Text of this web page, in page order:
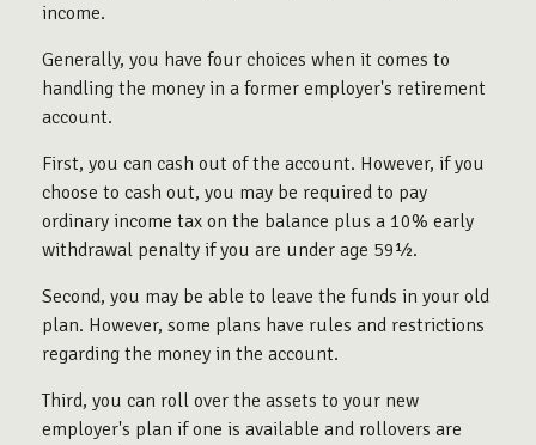
income.
Generally, you have four choices when it comes to
handling the money in a former employer's retirement
account.
First, you can cash out of the account. However, if you
choose to cash out, you may be required to pay
ordinary income tax on the balance plus a 10% early
withdrawal penalty if you are under age 59½.
Second, you may be able to leave the funds in your old
plan. However, some plans have rules and restrictions
regarding the money in the account.
Third, you can roll over the assets to your new
employer's plan if one is available and rollovers are